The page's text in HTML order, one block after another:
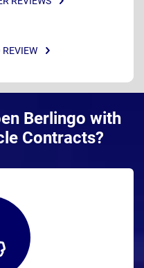
Berlingo with
Contracts?